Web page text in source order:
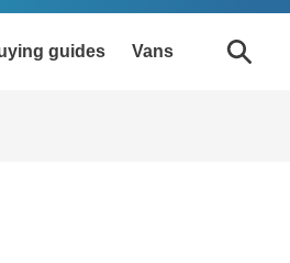
guides Vans